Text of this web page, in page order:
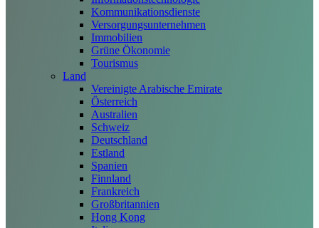
Kommunikationsdienste
Versorgungsunternehmen
Immobilien
Grüne Ökonomie
Tourismus
Land
Vereinigte Arabische Emirate
Österreich
Australien
Schweiz
Deutschland
Estland
Spanien
Finnland
Frankreich
Großbritannien
Hong Kong